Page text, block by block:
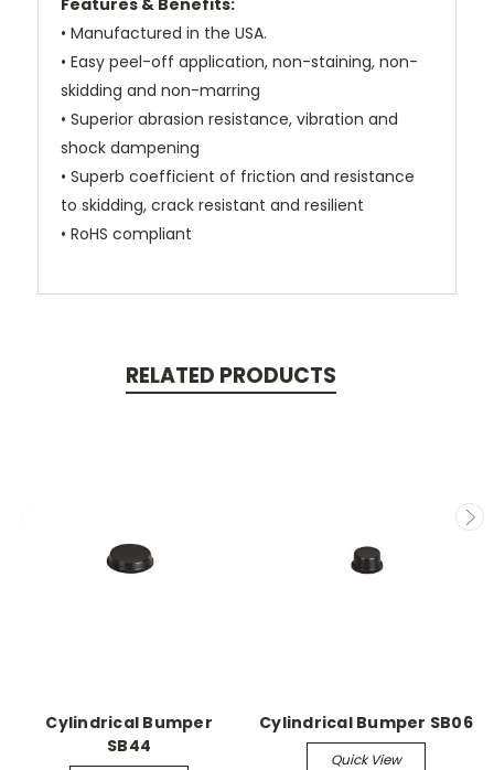
Features & Benefits:
• Manufactured in the USA.
• Easy peel-off application, non-staining, non-
skidding and non-marring
• Superior abrasion resistance, vibration and
shock dampening
• Superb coefficient of friction and resistance
to skidding, crack resistant and resilient
• RoHS compliant
RELATED PRODUCTS
Cylindrical Bumper
SB44
Cylindrical Bumper SB06
Quick View